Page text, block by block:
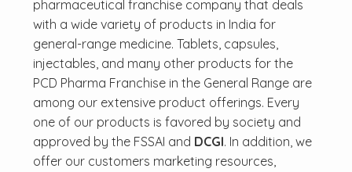
pharmaceutical franchise company that deals
with a wide variety of products in India for
general-range medicine. Tablets, capsules,
injectables, and many other products for the
PCD Pharma Franchise in the General Range are
among our extensive product offerings. Every
one of our products is favored by society and
approved by the FSSAI and DCGI. In addition, we
offer our customers marketing resources,